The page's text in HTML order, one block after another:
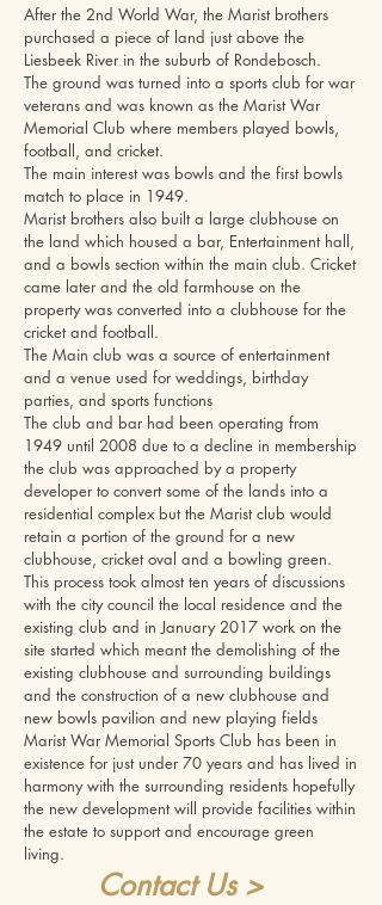
After the 2nd World War, the Marist brothers
purchased a piece of land just above the
Liesbeek River in the suburb of Rondebosch.
The ground was turned into a sports club for war
veterans and was known as the Marist War
Memorial Club where members played bowls,
football, and cricket.
The main interest was bowls and the first bowls
match to place in 1949.
Marist brothers also built a large clubhouse on
the land which housed a bar, Entertainment hall,
and a bowls section within the main club. Cricket
came later and the old farmhouse on the
property was converted into a clubhouse for the
cricket and football.
The Main club was a source of entertainment
and a venue used for weddings, birthday
parties, and sports functions
The club and bar had been operating from
1949 until 2008 due to a decline in membership
the club was approached by a property
developer to convert some of the lands into a
residential complex but the Marist club would
retain a portion of the ground for a new
clubhouse, cricket oval and a bowling green.
This process took almost ten years of discussions
with the city council the local residence and the
existing club and in January 2017 work on the
site started which meant the demolishing of the
existing clubhouse and surrounding buildings
and the construction of a new clubhouse and
new bowls pavilion and new playing fields
Marist War Memorial Sports Club has been in
existence for just under 70 years and has lived in
harmony with the surrounding residents hopefully
the new development will provide facilities within
the estate to support and encourage green
living.
Contact Us >